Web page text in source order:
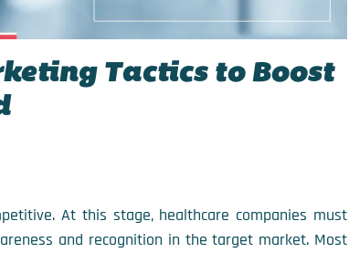
Tactics to Boost
At this stage, healthcare companies must
and recognition in the target market. Most